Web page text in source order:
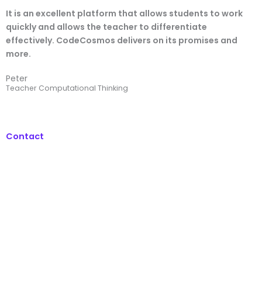
It is an excellent platform that allows students to work
quickly and allows the teacher to differentiate
effectively. CodeCosmos delivers on its promises and
more.
Peter
Teacher Computational Thinking
Contact